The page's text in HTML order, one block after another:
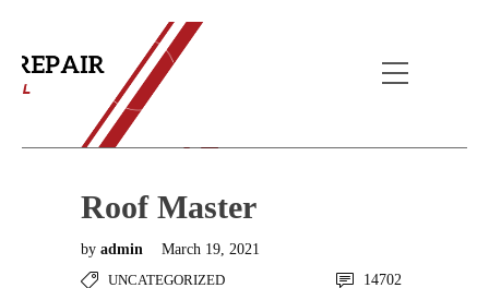
Home
Roof Master
by admin
March 19, 2021
UNCATEGORIZED
14702